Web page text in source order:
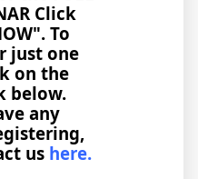
Click
To
just one
on the
below.
any
us here.